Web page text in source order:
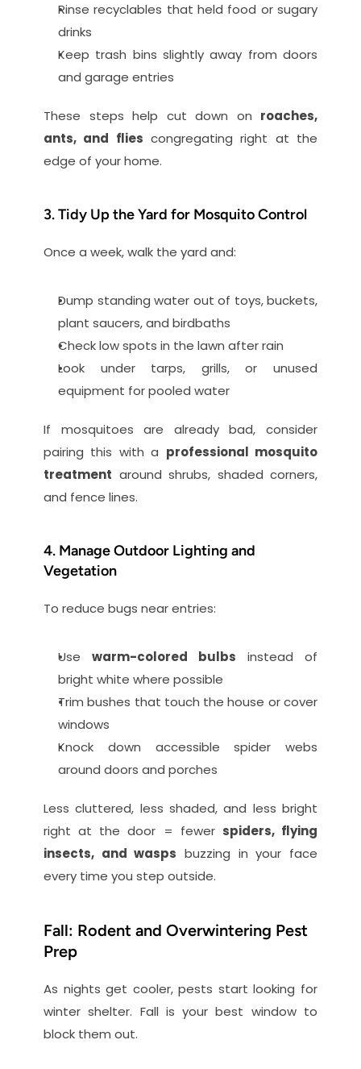
Rinse recyclables that held food or sugary
drinks
Keep trash bins slightly away from doors
and garage entries
These steps help cut down on roaches,
ants, and flies congregating right at the
edge of your home.
3. Tidy Up the Yard for Mosquito Control
Once a week, walk the yard and:
Dump standing water out of toys, buckets,
plant saucers, and birdbaths
Check low spots in the lawn after rain
Look under tarps, grills, or unused
equipment for pooled water
If mosquitoes are already bad, consider
pairing this with a professional mosquito
treatment around shrubs, shaded corners,
and fence lines.
4. Manage Outdoor Lighting and
Vegetation
To reduce bugs near entries:
Use warm-colored bulbs instead of
bright white where possible
Trim bushes that touch the house or cover
windows
Knock down accessible spider webs
around doors and porches
Less cluttered, less shaded, and less bright
right at the door = fewer spiders, flying
insects, and wasps buzzing in your face
every time you step outside.
Fall: Rodent and Overwintering Pest
Prep
As nights get cooler, pests start looking for
winter shelter. Fall is your best window to
block them out.